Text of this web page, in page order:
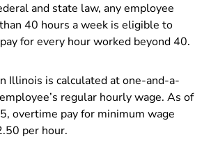
and state law, any employee
40 hours a week is eligible to
for every hour worked beyond 40.
Illinois is calculated at one-and-a-
regular hourly wage. As of
overtime pay for minimum wage
per hour.